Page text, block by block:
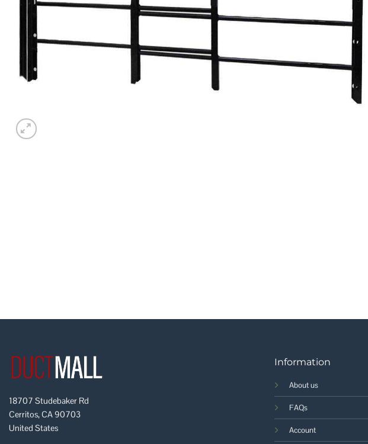
18707 Studebaker Rd
Cerritos, CA 90703
United States
Information
About us
FAQs
Account